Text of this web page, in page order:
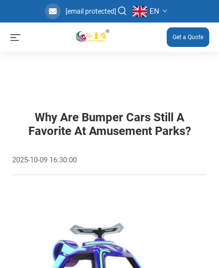
[email protected] EN
Get a Quote
Why Are Bumper Cars Still A
Favorite At Amusement Parks?
2025-10-09 16:30:00